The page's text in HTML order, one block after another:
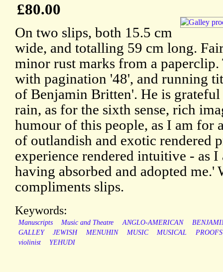
£80.00
On two slips, both 15.5 cm
wide, and totalling 59 cm long.
minor rust marks from a paperclip.
with pagination '48', and running
of Benjamin Britten'. He is
rain, as for the sixth sense, rich
humour of this people, as I am for
of outlandish and exotic rendered
experience rendered intuitive - as
having absorbed and adopted
compliments slips.
Keywords:
Manuscripts Music and Theatre ANGLO-AMERICAN
GALLEY
JEWISH MENUHIN MUSIC MUSICAL
PROOFS
violinist
YEHUDI